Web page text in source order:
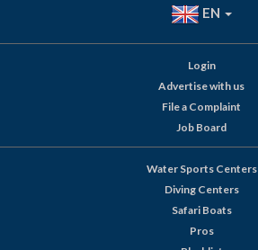
EN
Login
Advertise with us
File a Complaint
Job Board
Water Sports Centers
Diving Centers
Safari Boats
Pros